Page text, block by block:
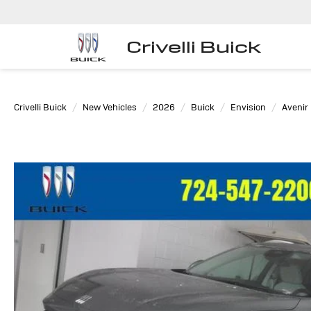
Crivelli Buick
Crivelli Buick New Vehicles 2026 Buick Envision Avenir